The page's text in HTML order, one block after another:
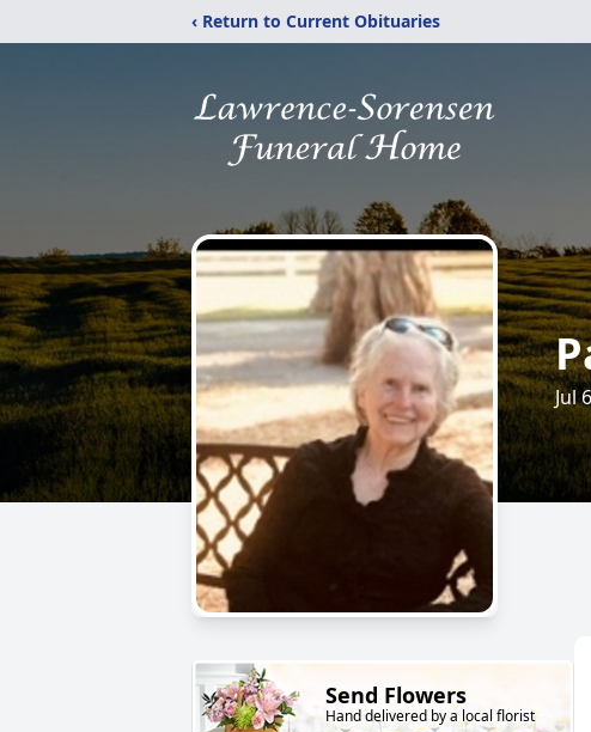
‹ Return to Current Obituaries
Jul
Send Flowers
Hand delivered by a local florist